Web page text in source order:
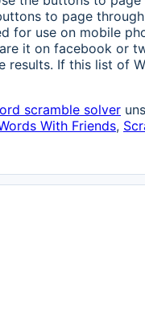
to page
for use on mobile
it on facebook or
If this list of
scramble solver
With Friends,